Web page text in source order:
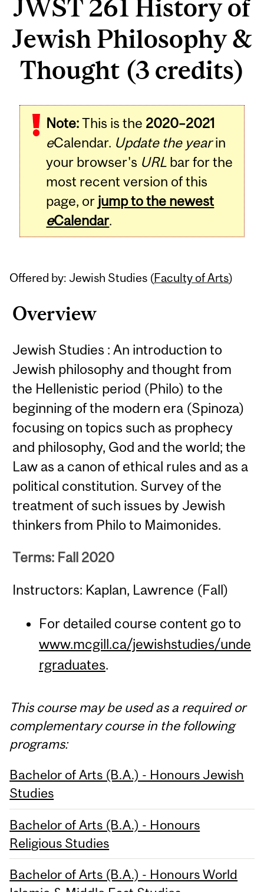
JWST 261 History of
Jewish Philosophy &
Thought (3 credits)
Note:This is the 2020–2021
eCalendar. Update the yearin
your browser's URL bar for the
most recent version of this
page, or jump to the newest
eCalendar.
Offered by: Jewish Studies (Faculty of Arts)
Overview
Jewish Studies : An introduction to
Jewish philosophy and thought from
the Hellenistic period (Philo) to the
beginning of the modern era (Spinoza)
focusing on topics such as prophecy
and philosophy, God and the world; the
Law as a canon of ethical rules and as a
political constitution. Survey of the
treatment of such issues by Jewish
thinkers from Philo to Maimonides.
Terms: Fall 2020
Instructors: Kaplan, Lawrence (Fall)
For detailed course content go to
www.mcgill.ca/jewishstudies/unde
rgraduates.
Related
Content
This course may be used as a required or
complementary course in the following
programs:
Bachelor of Arts (B.A.) - Honours Jewish
Studies
Bachelor of Arts (B.A.) - Honours
Religious Studies
Bachelor of Arts (B.A.) - Honours World